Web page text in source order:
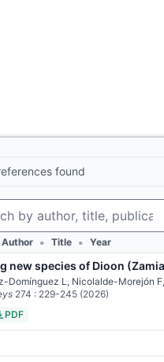
found
Author • Title • Year
new species of Dioon
Domínguez L, Nicolalde-Morejón
274 : 229-245 (2026)
PDF